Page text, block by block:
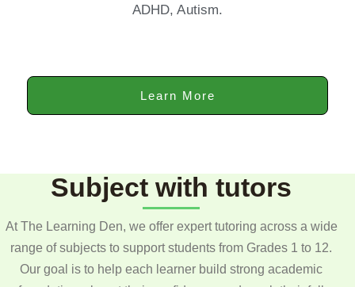
ADHD, Autism.
Learn More
Subject with tutors
At The Learning Den, we offer expert tutoring across a wide
range of subjects to support students from Grades 1 to 12.
Our goal is to help each learner build strong academic